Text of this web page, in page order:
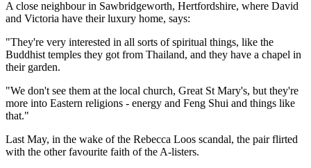
A close neighbour in Sawbridgeworth, Hertfordshire, where David
and Victoria have their luxury home, says:
"They're very interested in all sorts of spiritual things, like the
Buddhist temples they got from Thailand, and they have a chapel in
their garden.
"We don't see them at the local church, Great St Mary's, but they're
more into Eastern religions - energy and Feng Shui and things like
that."
Last May, in the wake of the Rebecca Loos scandal, the pair flirted
with the other favourite faith of the A-listers.